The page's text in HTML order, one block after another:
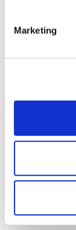
Marketing